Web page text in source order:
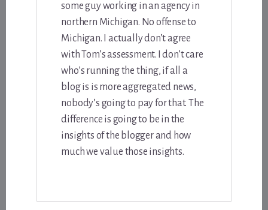
some guy working in an agency in
northern Michigan. No offense to
Michigan. I actually don’t agree
with Tom’s assessment. I don’t care
who’s running the thing, if all a
blog is is more aggregated news,
nobody’s going to pay for that. The
difference is going to be in the
insights of the blogger and how
much we value those insights.